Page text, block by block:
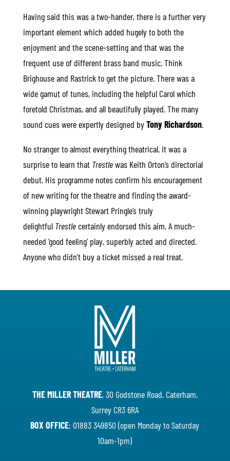
Having said this was a two-hander, there is a further very
important element which added hugely to both the
enjoyment and the scene-setting and that was the
frequent use of different brass band music. Think
Brighouse and Rastrick to get the picture. There was a
wide gamut of tunes, including the helpful Carol which
foretold Christmas, and all beautifully played. The many
sound cues were expertly designed byTony Richardson.
No stranger to almost everything theatrical, it was a
surprise to learn that Trestlewas Keith Orton’s directorial
debut. His programme notes confirm his encouragement
of new writing for the theatre and finding the award-
winning playwright Stewart Pringle’s truly
delightful Trestlecertainly endorsed this aim. A much-
needed ‘good feeling’ play, superbly acted and directed.
Anyone who didn’t buy a ticket missed a real treat.
THE MILLER THEATRE, 30 Godstone Road, Caterham,
Surrey CR3 6RA
BOX OFFICE: 01883 349850 (open Monday to Saturday
10am-1pm)